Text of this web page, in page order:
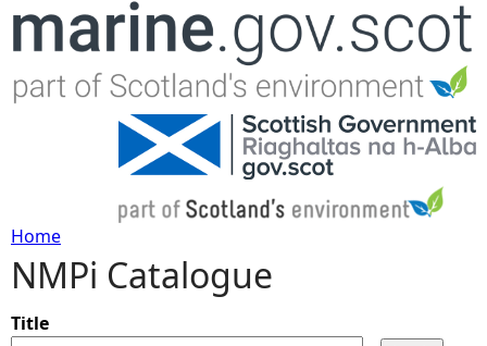
Jump to navigation
Y
o
Home
NMPi Catalogue
Title